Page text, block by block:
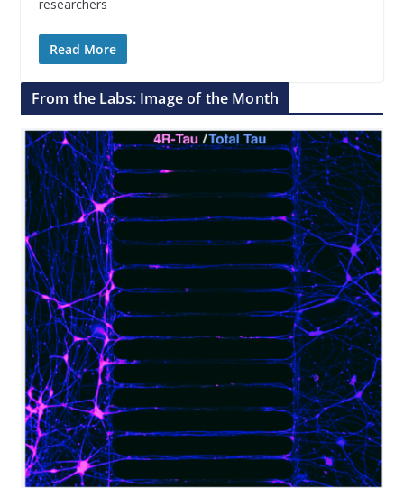
researchers
Read More
From the Labs: Image of the Month